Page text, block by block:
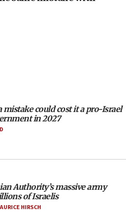
ready to go and we are
reburial of Herzl
Lebanon remain in
mistake could cost it a pro-Israel
in 2027
Authority’s massive army
of Israelis
HIRSCH